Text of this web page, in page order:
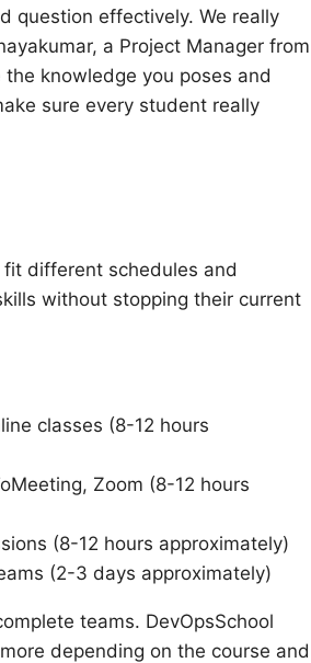
question effectively. We really
a Project Manager from
knowledge you poses and
sure every student really
different schedules and
without stopping their current
classes (8-12 hours
Zoom (8-12 hours
(8-12 hours approximately)
(2-3 days approximately)
teams. DevOpsSchool
depending on the course and